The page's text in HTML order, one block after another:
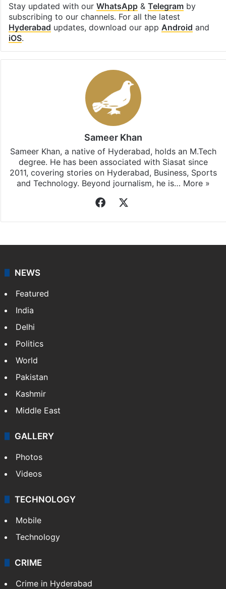
Stay updated with our WhatsApp& Telegramby
subscribing to our channels. For all the latest
Hyderabad updates, download our app Android and
iOS.
Sameer Khan
Sameer Khan, a native of Hyderabad, holds an M.Tech
degree. He has been associated with Siasat since
2011, covering stories on Hyderabad, Business, Sports
and Technology. Beyond journalism, he is… More »
Facebook
NEWS
Featured
India
Delhi
Politics
World
Pakistan
Kashmir
Middle East
GALLERY
Photos
Videos
TECHNOLOGY
Mobile
Technology
CRIME
Crime in Hyderabad